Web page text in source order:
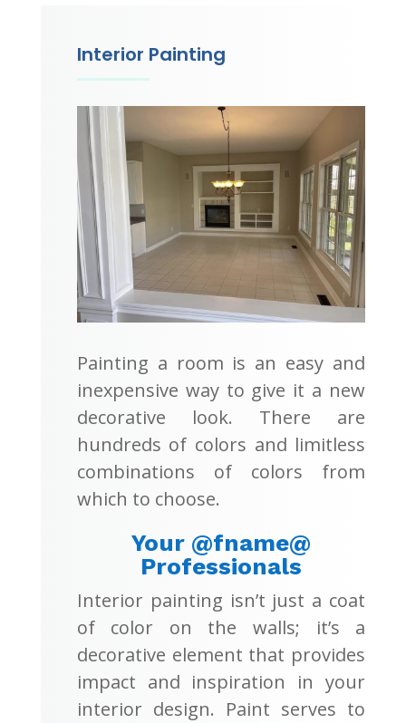
Interior Painting
Painting a room is an easy and
inexpensive way to give it a new
decorative look. There are
hundreds of colors and limitless
combinations of colors from
which to choose.
Your @fname@
Professionals
Interior painting isn’t just a coat
of color on the walls; it’s a
decorative element that provides
impact and inspiration in your
interior design. Paint serves to